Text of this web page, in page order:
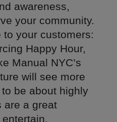
awareness,
your community.
your customers:
Happy Hour,
Manual NYC’s
will see more
be about highly
are a great